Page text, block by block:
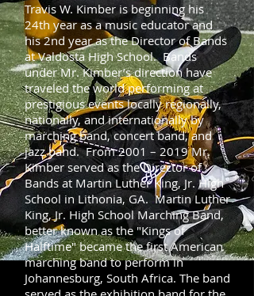
Travis W. Kimber is beginning his
24th year as a music educator and
his 2nd year as the Director of Bands
at Valdosta High School. Bands
under Mr. Kimber’s direction have
traveled the world performing at
prestigious events locally regionally,
nationally, and internationally by
marching band, concert band, and
jazz band. From 2001 – 2019 Mr.
Kimber served as the Director of
Bands at Martin Luther King, Jr. High
School in Lithonia, GA. Martin Luther
King, Jr. High School Marching Band,
better known as the "Kings of
Halftime" became the first American
marching band to perform in
Johannesburg, South Africa. The band